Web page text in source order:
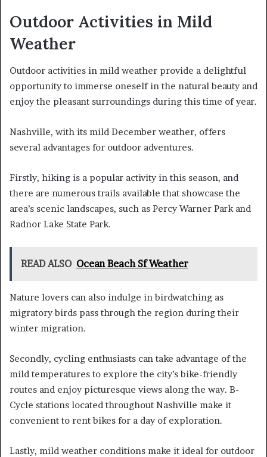
Outdoor Activities in Mild
Weather
Outdoor activities in mild weather provide a delightful
opportunity to immerse oneself in the natural beauty and
enjoy the pleasant surroundings during this time of year.
Nashville, with its mild December weather, offers
several advantages for outdoor adventures.
Firstly, hiking is a popular activity in this season, and
there are numerous trails available that showcase the
area’s scenic landscapes, such as Percy Warner Park and
Radnor Lake State Park.
READ ALSO Ocean Beach Sf Weather
Nature lovers can also indulge in birdwatching as
migratory birds pass through the region during their
winter migration.
Secondly, cycling enthusiasts can take advantage of the
mild temperatures to explore the city’s bike-friendly
routes and enjoy picturesque views along the way. B-
Cycle stations located throughout Nashville make it
convenient to rent bikes for a day of exploration.
Lastly, mild weather conditions make it ideal for outdoor